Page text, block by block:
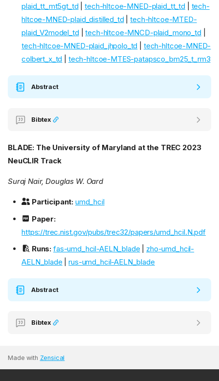
plaid_tt_mt5gt_td |tech-hltcoe-MNED-plaid_tt_td
tech-
hltcoe-MNED-plaid_distilled_td |tech-hltcoe-MTED-
plaid_V2model_td |tech-hltcoe-MNCD-plaid_mono_td
tech-hltcoe-MNED-plaid_jhpolo_td
tech-hltcoe-MNED-
colbert_x_td
tech-hltcoe-MTES-patapsco_bm25_t_rm3
Abstract
Bibtex
BLADE: The University of Maryland at the TREC 2023
NeuCLIR Track
Suraj Nair, Douglas W. Oard
Participant: umd_hcil
Paper:
https://trec.nist.gov/pubs/trec32/papers/umd_hcil.N.pdf
Runs: fas-umd_hcil-AELN_blade
zho-umd_hcil-
AELN_blade |rus-umd_hcil-AELN_blade
Abstract
Bibtex
Made with Zensical